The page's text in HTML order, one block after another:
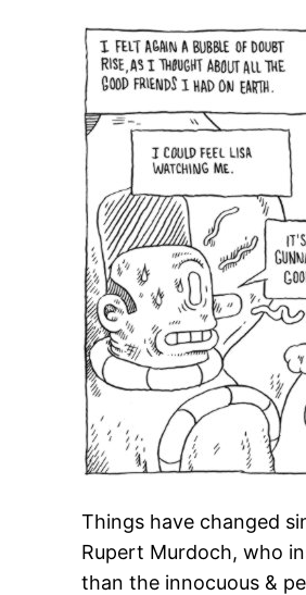
Things have changed
Rupert Murdoch, who
than the innocuous &